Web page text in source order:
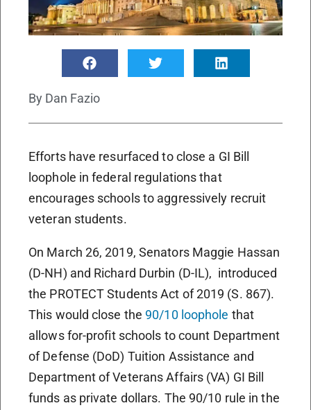
By Dan Fazio
Efforts have resurfaced to close a GI Bill
loophole in federal regulations that
encourages schools to aggressively recruit
veteran students.
On March 26, 2019, Senators Maggie Hassan
(D-NH) and Richard Durbin (D-IL), introduced
the PROTECT Students Act of 2019 (S. 867).
This would close the 90/10 loophole that
allows for-profit schools to count Department
of Defense (DoD) Tuition Assistance and
Department of Veterans Affairs (VA) GI Bill
funds as private dollars. The 90/10 rule in the